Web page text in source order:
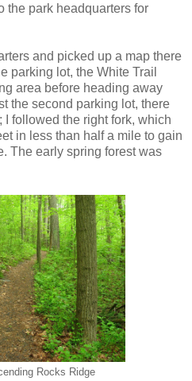
the park headquarters for
and picked up a map there
parking lot, the White Trail
area before heading away
the second parking lot, there
followed the right fork, which
in less than half a mile to gain
The early spring forest was
Rocks Ridge